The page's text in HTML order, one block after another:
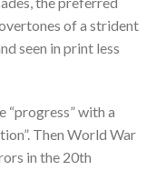
of a strident
seen in print less
“progress” with a
Then World War
in the 20th